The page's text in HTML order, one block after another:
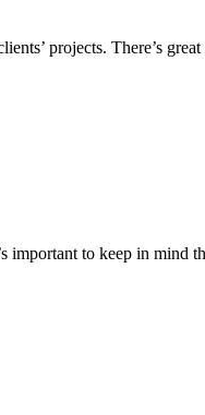
projects. There’s
important to keep in mind